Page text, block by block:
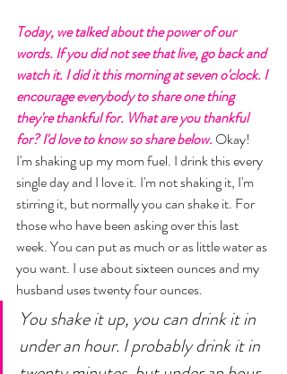
Today, we talked about the power of our
words. If you did not see that live, go back and
watch it. I did it this morning at seven o'clock. I
encourage everybody to share one thing
they're thankful for. What are you thankful
for? I'd love to know so share below. Okay!
I'm shaking up my mom fuel. I drink this every
single day and I love it. I'm not shaking it, I'm
stirring it, but normally you can shake it. For
those who have been asking over this last
week. You can put as much or as little water as
you want. I use about sixteen ounces and my
husband uses twenty four ounces.
You shake it up, you can drink it in
under an hour. I probably drink it in